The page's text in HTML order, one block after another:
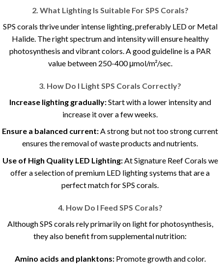
2. What Lighting Is Suitable For SPS Corals?
SPS corals thrive under intense lighting, preferably LED or Metal
Halide. The right spectrum and intensity will ensure healthy
photosynthesis and vibrant colors. A good guideline is a PAR
value between 250-400 μmol/m²/sec.
3. How Do I Light SPS Corals Correctly?
Increase lighting gradually:Start with a lower intensity and
increase it over a few weeks.
Ensure a balanced current:A strong but not too strong current
ensures the removal of waste products and nutrients.
Use of High Quality LED Lighting:At Signature Reef Corals we
offer a selection of premium LED lighting systems that are a
perfect match for SPS corals.
4. How Do I Feed SPS Corals?
Although SPS corals rely primarily on light for photosynthesis,
they also benefit from supplemental nutrition:
Amino acids and planktons:Promote growth and color.